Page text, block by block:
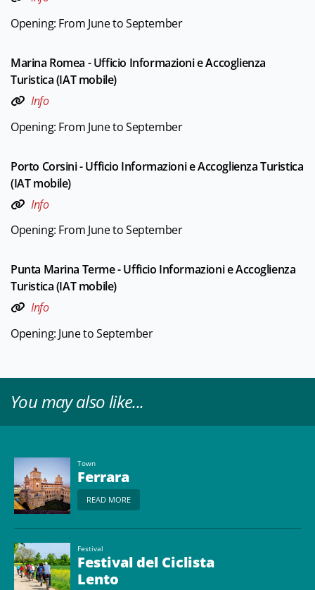
Opening: From June to September
Marina Romea - Ufficio Informazioni e Accoglienza
Turistica (IAT mobile)
Info
Opening: From June to September
Porto Corsini - Ufficio Informazioni e Accoglienza Turistica
(IAT mobile)
Info
Opening: From June to September
Punta Marina Terme - Ufficio Informazioni e Accoglienza
Turistica (IAT mobile)
Info
Opening: June to September
You may also like...
Town
Ferrara
READ MORE
Festival
Festival del Ciclista
Lento